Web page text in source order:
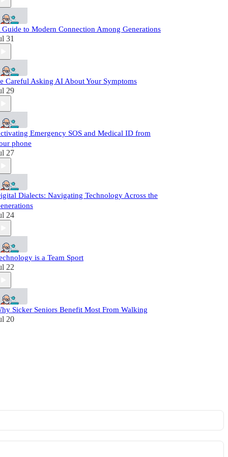
Guide to Modern Connection Among Generations
31
Careful Asking AI About Your Symptoms
29
Emergency SOS and Medical ID from
phone
27
Dialects: Navigating Technology Across the
24
is a Team Sport
22
Sicker Seniors Benefit Most From Walking
20